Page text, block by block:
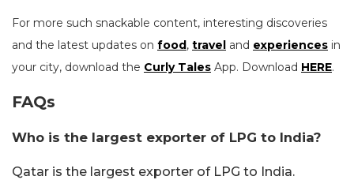
For more such snackable content, interesting discoveries
and the latest updates on food, travel and experiences in
your city, download the Curly Tales App. Download HERE.
FAQs
Who is the largest exporter of LPG to India?
Qatar is the largest exporter of LPG to India.